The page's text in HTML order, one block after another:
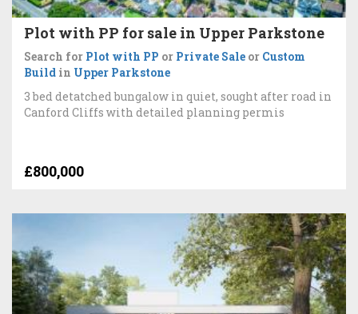
Plot with PP for sale in Upper Parkstone
Search for Plot with PP or Private Sale or Custom
Build in Upper Parkstone
3 bed detatched bungalow in quiet, sought after road in
Canford Cliffs with detailed planning permis
£800,000